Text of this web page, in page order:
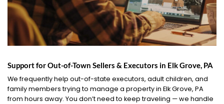
Support for Out-of-Town Sellers & Executors in Elk Grove, PA
We frequently help out-of-state executors, adult children, and
family members trying to manage a property in Elk Grove, PA
from hours away. You don’t need to keep traveling — we handle